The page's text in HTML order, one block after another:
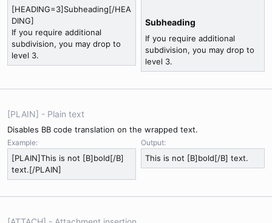
[HEADING=3]Subheading[/HEA
DING]
If you require additional
subdivision, you may drop to
level 3.
Subheading​
If you require additional
subdivision, you may drop to
level 3.
[PLAIN] - Plain text
Disables BB code translation on the wrapped text.
Example:
[PLAIN]This is not [B]bold[/B]
text.[/PLAIN]
Output:
This is not [B]bold[/B] text.